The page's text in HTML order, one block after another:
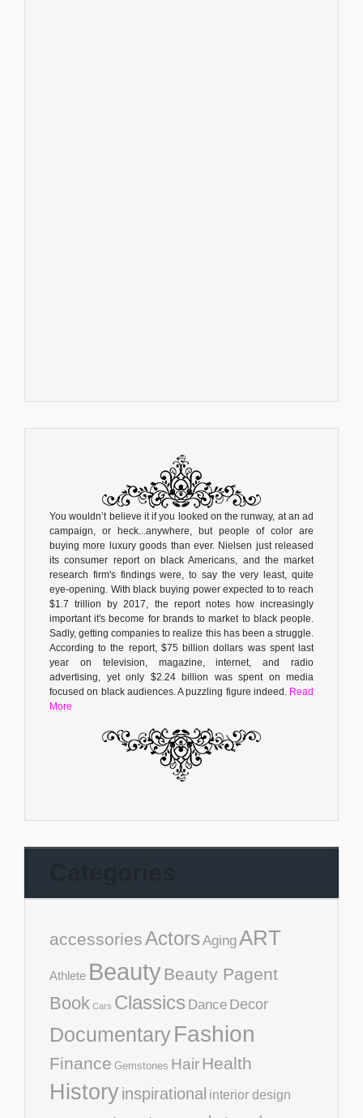
You wouldn’t believe it if you looked on the runway, at an ad
campaign, or heck...anywhere, but people of color are
buying more luxury goods than ever. Nielsen just released
its consumer report on black Americans, and the market
research firm's findings were, to say the very least, quite
eye-opening. With black buying power expected to to reach
$1.7 trillion by 2017, the report notes how increasingly
important it's become for brands to market to black people.
Sadly, getting companies to realize this has been a struggle.
According to the report, $75 billion dollars was spent last
year on television, magazine, internet, and radio
advertising, yet only $2.24 billion was spent on media
focused on black audiences. A puzzling figure indeed. Read
More
accessoriesActors AgingART
Athlete BeautyBeauty Pagent
Book Cars Classics Dance Decor
DocumentaryFashion
Finance Gemstones HairHealth
Historyinspirational interior design